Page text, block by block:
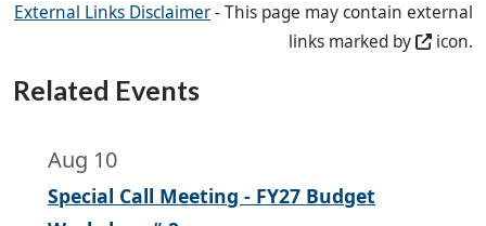
External Links Disclaimer- This page may contain external
links marked by
icon.
Related Events
Aug 10
Special Call Meeting - FY27 Budget